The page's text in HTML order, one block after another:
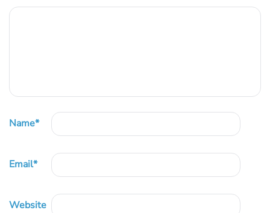
Name*
Email*
Website